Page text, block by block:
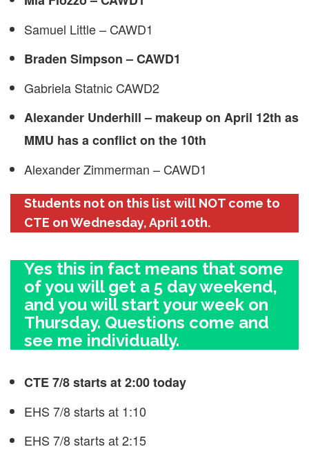
Samuel Little – CAWD1
Braden Simpson – CAWD1
Gabriela Statnic CAWD2
Alexander Underhill – makeup on April 12th as
MMU has a conflict on the 10th
Alexander Zimmerman – CAWD1
Students not on this list will NOT come to
CTE on Wednesday, April 10th.
Yes this in fact means that some
of you will get a 5 day weekend,
and you will start your week on
Thursday. Questions come and
see me individually.
CTE 7/8 starts at 2:00 today
EHS 7/8 starts at 1:10
EHS 7/8 starts at 2:15